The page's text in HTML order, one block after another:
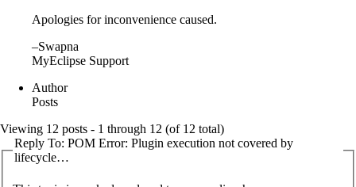
Apologies for inconvenience caused.
–Swapna
MyEclipse Support
Author
Posts
Viewing 12 posts - 1 through 12 (of 12 total)
Reply To: POM Error: Plugin execution not covered by
lifecycle…